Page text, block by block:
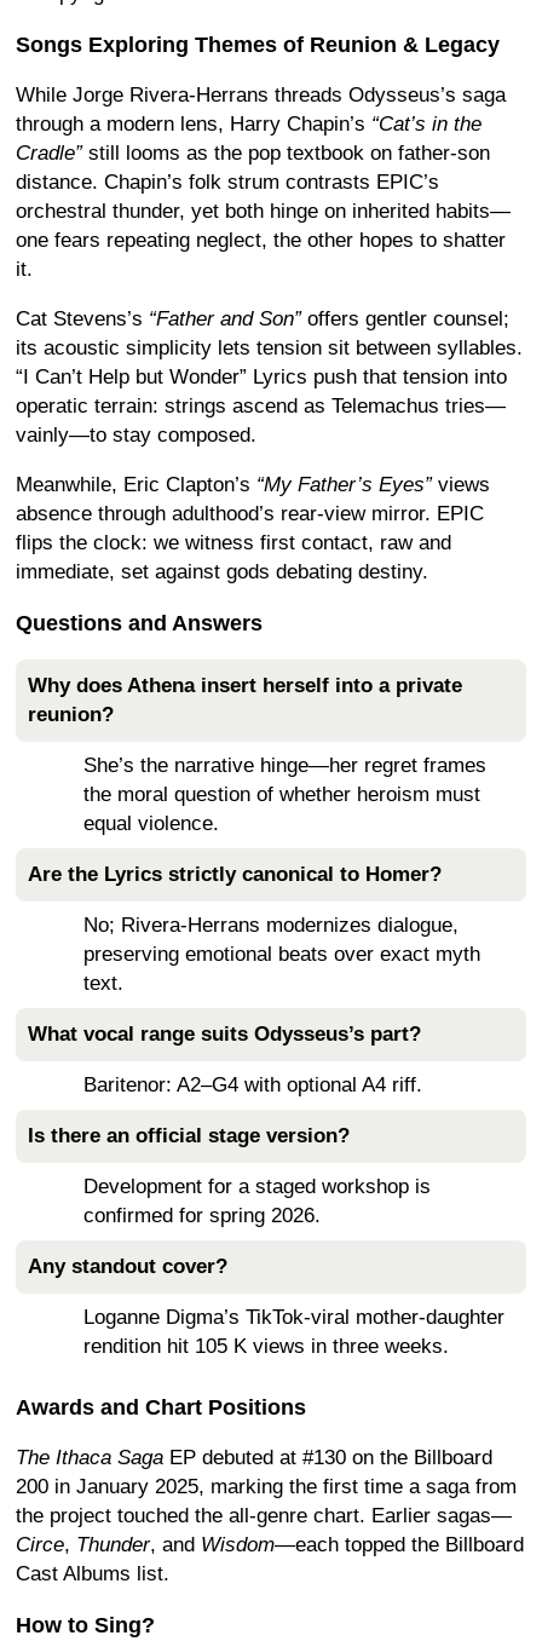
Songs Exploring Themes of Reunion & Legacy
While Jorge Rivera-Herrans threads Odysseus’s saga
through a modern lens, Harry Chapin’s “Cat’s in the
Cradle”still looms as the pop textbook on father-son
distance. Chapin’s folk strum contrasts EPIC’s
orchestral thunder, yet both hinge on inherited habits—
one fears repeating neglect, the other hopes to shatter
it.
Cat Stevens’s “Father and Son”offers gentler counsel;
its acoustic simplicity lets tension sit between syllables.
“I Can’t Help but Wonder” Lyrics push that tension into
operatic terrain: strings ascend as Telemachus tries—
vainly—to stay composed.
Meanwhile, Eric Clapton’s “My Father’s Eyes”views
absence through adulthood’s rear-view mirror. EPIC
flips the clock: we witness first contact, raw and
immediate, set against gods debating destiny.
Questions and Answers
Why does Athena insert herself into a private
reunion?
She’s the narrative hinge—her regret frames
the moral question of whether heroism must
equal violence.
Are the Lyrics strictly canonical to Homer?
No; Rivera-Herrans modernizes dialogue,
preserving emotional beats over exact myth
text.
What vocal range suits Odysseus’s part?
Baritenor: A2–G4 with optional A4 riff.
Is there an official stage version?
Development for a staged workshop is
confirmed for spring 2026.
Any standout cover?
Loganne Digma’s TikTok-viral mother-daughter
rendition hit 105 K views in three weeks.
Awards and Chart Positions
The Ithaca Saga EP debuted at #130 on the Billboard
200 in January 2025, marking the first time a saga from
the project touched the all-genre chart. Earlier sagas—
Circe, Thunder, and Wisdom—each topped the Billboard
Cast Albums list.
How to Sing?